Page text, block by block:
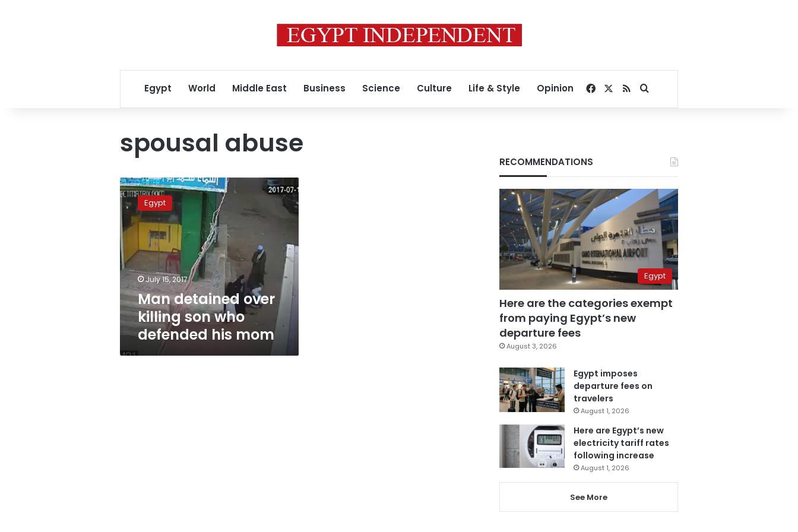
Egypt World Middle East Business Science Culture Life & Style Opinion Facebook
RSSSearch for
spousal abuse
Man
detained
over
killing
son
who
defended
his
mom
Egypt
July 15, 2017
Man detained over
killing son who
defended his mom
RECOMMENDATIONS
Egypt
Here are the categories exempt
from paying Egypt’s new
departure fees
August 3, 2026
Egypt imposes
departure fees on
travelers
August 1, 2026
Here are Egypt’s new
electricity tariff rates
following increase
August 1, 2026
See More